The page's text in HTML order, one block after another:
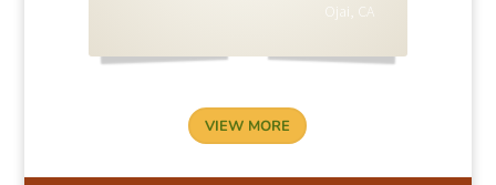
Ojai, CA
VIEW MORE